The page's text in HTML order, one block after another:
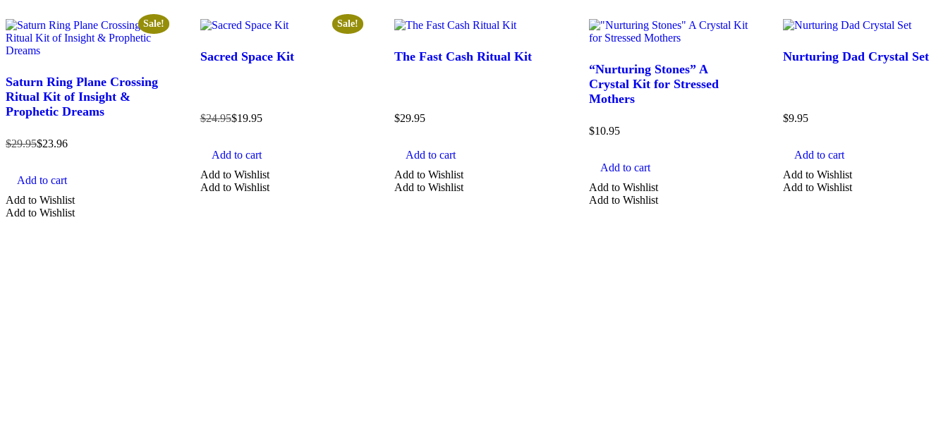
Sale!
Saturn Ring Plane Crossing
Ritual Kit of Insight &
Prophetic Dreams
$29.95$23.96
Add to cart
Add to Wishlist
Add to Wishlist
Sale!
Sacred Space Kit
$24.95$19.95
Add to cart
Add to Wishlist
Add to Wishlist
The Fast Cash Ritual Kit
$29.95
Add to cart
Add to Wishlist
Add to Wishlist
“Nurturing Stones” A
Crystal Kit for Stressed
Mothers
$10.95
Add to cart
Add to Wishlist
Add to Wishlist
Nurturing Dad Crystal Set
$9.95
Add to cart
Add to Wishlist
Add to Wishlist